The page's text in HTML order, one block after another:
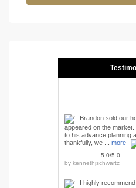
Brandon sold our
appeared on the
to his advance planning
thankfully, we ... more
5.0/5.0
by kennethjschwartz
I highly